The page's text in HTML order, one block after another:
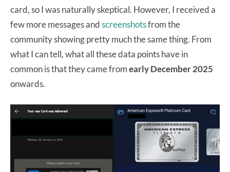
card, so I was naturally skeptical. However, I received a
few more messages andscreenshotsfrom the
community showing pretty much the same thing. From
what I can tell, what all these data points have in
common is that they came fromearly December 2025
onwards.